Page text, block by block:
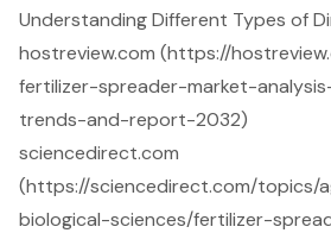
Understanding Different Types of
hostreview.com (https://
fertilizer-spreader-market-
trends-and-report-2032)
sciencedirect.com
(https://sciencedirect.com/topics/
biological-sciences/fertilizer-